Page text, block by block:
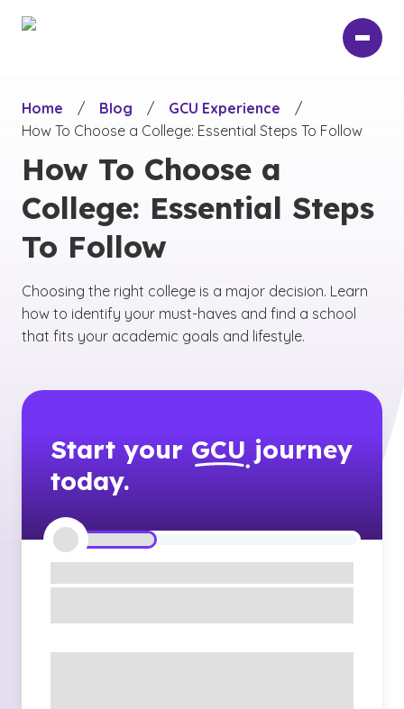
Home
/ Blog / GCU Experience
/
How To Choose a College: Essential Steps To Follow
How To Choose a
College: Essential Steps
To Follow
Choosing the right college is a major decision. Learn
how to identify your must-haves and find a school
that fits your academic goals and lifestyle.
Start your GCU journey
today.